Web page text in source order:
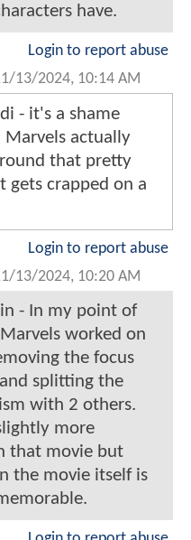
have.
Login to report abuse
13/2024, 10:14 AM
- it's a shame
Marvels actually
that pretty
gets crapped on a
Login to report abuse
13/2024, 10:20 AM
- In my point of
worked on
the focus
splitting the
with 2 others.
more
that movie but
the movie itself is